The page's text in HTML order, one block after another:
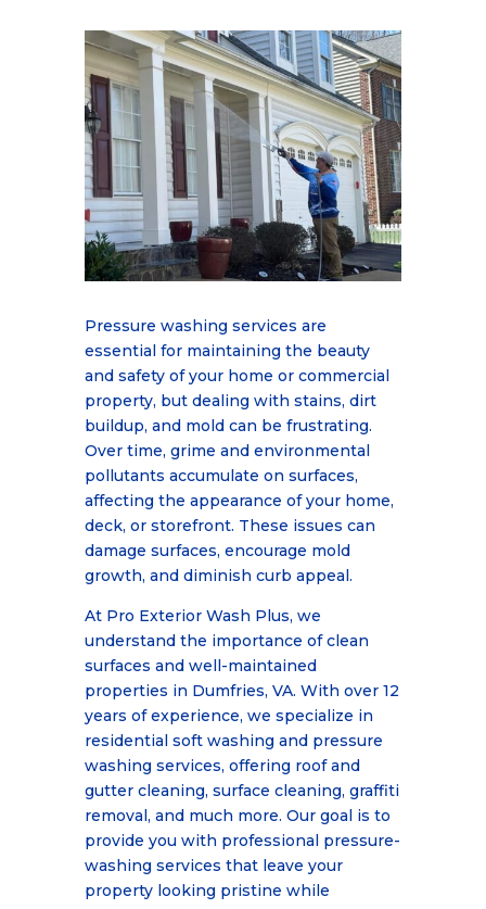
Pressure washing services are
essential for maintaining the beauty
and safety of your home or commercial
property, but dealing with stains, dirt
buildup, and mold can be frustrating.
Over time, grime and environmental
pollutants accumulate on surfaces,
affecting the appearance of your home,
deck, or storefront. These issues can
damage surfaces, encourage mold
growth, and diminish curb appeal.
At Pro Exterior Wash Plus, we
understand the importance of clean
surfaces and well-maintained
properties in Dumfries, VA. With over 12
years of experience, we specialize in
residential soft washing and pressure
washing services, offering roof and
gutter cleaning, surface cleaning, graffiti
removal, and much more. Our goal is to
provide you with professional pressure-
washing services that leave your
property looking pristine while